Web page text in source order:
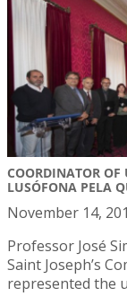
COORDINATOR OF
LUSÓFONA PELA
November 14,
Professor José
Saint Joseph’s
represented the